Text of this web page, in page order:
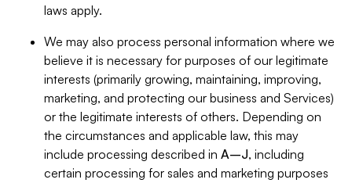
laws apply.
We may also process personal information where we
believe it is necessary for purposes of our legitimate
interests (primarily growing, maintaining, improving,
marketing, and protecting our business and Services)
or the legitimate interests of others. Depending on
the circumstances and applicable law, this may
include processing described in A–J, including
certain processing for sales and marketing purposes